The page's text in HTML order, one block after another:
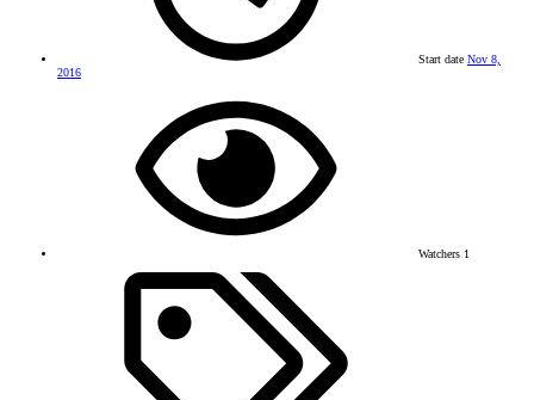
Start date Nov 8,
2016
Watchers 1